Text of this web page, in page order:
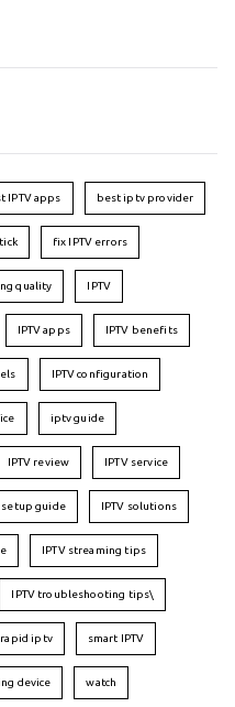
IPTV apps best iptv provider
fix IPTV errors
quality IPTV
IPTV apps IPTV benefits
IPTV configuration
iptv guide
IPTV review IPTV service
setup guide IPTV solutions
IPTV streaming tips
IPTV troubleshooting tips\
rapid iptv smart IPTV
device watch